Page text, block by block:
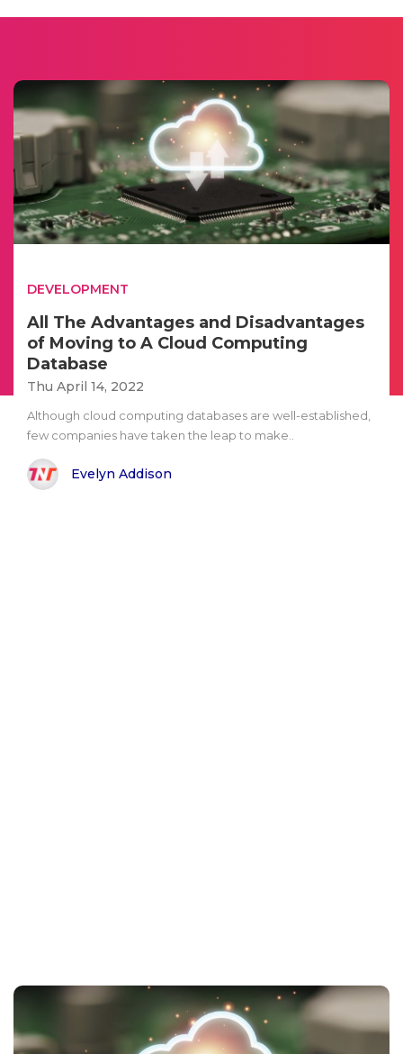
DEVELOPMENT
All The Advantages and Disadvantages
of Moving to A Cloud Computing
Database
Thu April 14, 2022
Although cloud computing databases are well-established,
few companies have taken the leap to make..
Evelyn Addison